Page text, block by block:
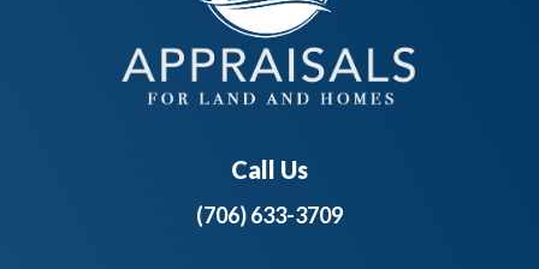
Call Us
(706) 633-3709